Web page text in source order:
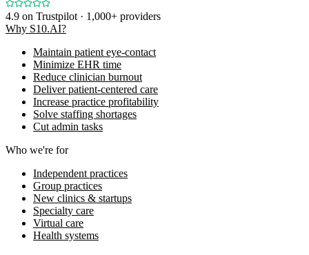
4.9 on Trustpilot · 1,000+ providers
Why S10.AI?
Maintain patient eye-contact
Minimize EHR time
Reduce clinician burnout
Deliver patient-centered care
Increase practice profitability
Solve staffing shortages
Cut admin tasks
Who we're for
Independent practices
Group practices
New clinics & startups
Specialty care
Virtual care
Health systems